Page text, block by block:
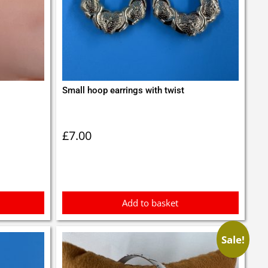
Small hoop earrings with twist
£7.00
Add to basket
Sale!